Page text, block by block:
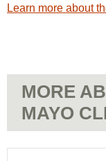
Learn more about
MORE
MAYO